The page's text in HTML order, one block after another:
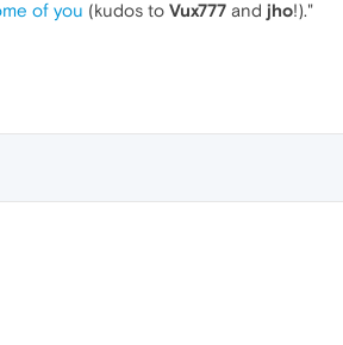
of you (kudos to Vux777 and jho!)."